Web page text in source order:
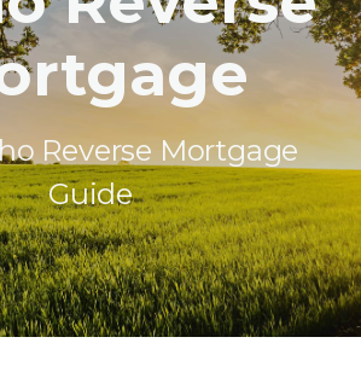
Reverse Mortgage
Guide